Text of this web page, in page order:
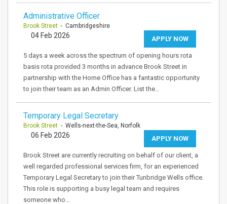
Administrative Officer
Brook Street - Cambridgeshire
APPLY NOW
04 Feb 2026
5 days a week across the spectrum of opening hours rota
basis rota provided 3 months in advance Brook Street in
partnership with the Home Office has a fantastic opportunity
to join their team as an Admin Officer. List the…
Temporary Legal Secretary
Brook Street - Wells-next-the-Sea, Norfolk
APPLY NOW
06 Feb 2026
Brook Street are currently recruiting on behalf of our client, a
well regarded professional services firm, for an experienced
Temporary Legal Secretary to join their Tunbridge Wells office.
This role is supporting a busy legal team and requires
someone who…